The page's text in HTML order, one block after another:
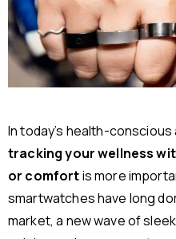
In today’s health-
tracking your wellness
or comfortis more
smartwatches have long
market, a new wave of